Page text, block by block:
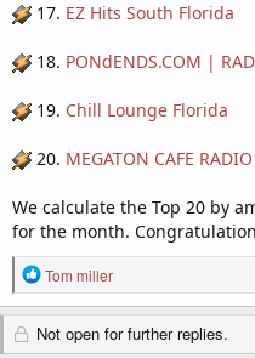
17. EZ Hits South Florida
18. PONdENDS.COM |
19. Chill Lounge Florida
20. MEGATON CAFE RADIO
We calculate the Top 20 by
for the month.
R
e
c
Tom miller
Not open for further replies.